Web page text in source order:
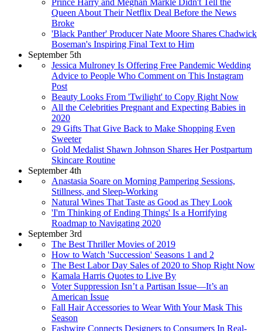
Queen About Their Netflix Deal Before the News
Broke
'Black Panther' Producer Nate Moore Shares Chadwick
Boseman's Inspiring Final Text to Him
September 5th
Jessica Mulroney Is Offering Free Pandemic Wedding
Advice to People Who Comment on This Instagram
Post
Beauty Looks From 'Twilight' to Copy Right Now
All the Celebrities Pregnant and Expecting Babies in
2020
29 Gifts That Give Back to Make Shopping Even
Sweeter
Gold Medalist Shawn Johnson Shares Her Postpartum
Skincare Routine
September 4th
Anastasia Soare on Morning Pampering Sessions,
Stillness, and Sleep-Working
Natural Wines That Taste as Good as They Look
'I'm Thinking of Ending Things' Is a Horrifying
Roadmap to Navigating 2020
September 3rd
The Best Thriller Movies of 2019
How to Watch 'Succession' Seasons 1 and 2
The Best Labor Day Sales of 2020 to Shop Right Now
Kamala Harris Quotes to Live By
Voter Suppression Isn’t a Partisan Issue—It’s an
American Issue
Fall Hair Accessories to Wear With Your Mask This
Season
Fashwire Connects Designers to Consumers In Real-